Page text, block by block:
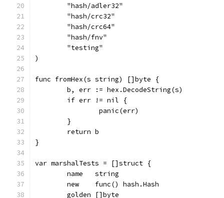
	"hash/adler32"
	"hash/crc32"
	"hash/crc64"
	"hash/fnv"
	"testing"
)
func fromHex(s string) []byte {
	b, err := hex.DecodeString(s)
	if err != nil {
		panic(err)
	}
	return b
}
var marshalTests = []struct {
	name   string
	new    func() hash.Hash
	golden []byte